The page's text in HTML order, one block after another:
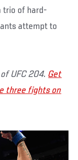
trio of hard-
attempt to
UFC 204. Get
three fights on